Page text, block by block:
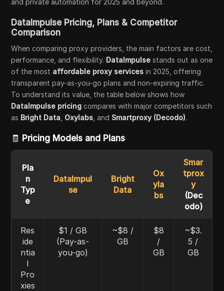
and private automation for 2025 and beyond.
DataImpulse Pricing, Plans & Competitor
Comparison
When comparing proxy providers, the main factors are cost,
performance, and flexibility. DataImpulse stands out as one
of the most affordable proxy services in 2025, offering
transparent pay-as-you-go plans and non-expiring traffic.
To understand its value, the table below shows how
DataImpulse pricing compares with major competitors such
as Bright Data Oxylabs , and Smartproxy (Decodo).
🧾 Pricing Models and Plans
Pla
n
Typ
e
DataImpul
se
Bright
Data
Ox
yla
bs
Smar
tprox
y
(Dec
odo)
Res
ide
ntia
l
Pro
xies
$1 / GB
(Pay-as-
you-go)
~$8 /
GB
$8
/
GB
~$3.
5 /
GB